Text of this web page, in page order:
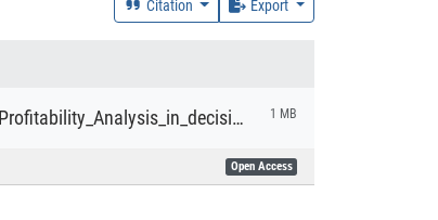
Citation Export
Lueg_Customer_Profitability_Analysis_in_decision-making.pdf 1 MB
Open Access